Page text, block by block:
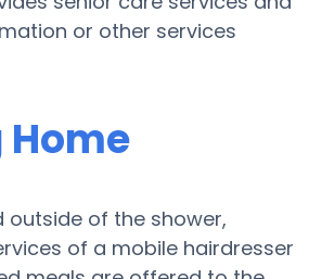
or other services
outside of the shower,
of a mobile hairdresser